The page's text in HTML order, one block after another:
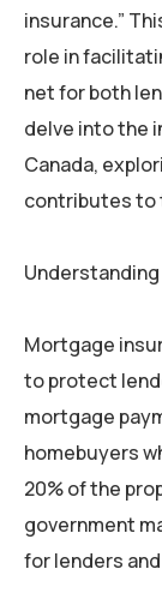
insurance.”
role in
net for both
delve into the
Canada,
contributes to
Mortgage
to protect
mortgage
homebuyers
20% of the
government
for lenders